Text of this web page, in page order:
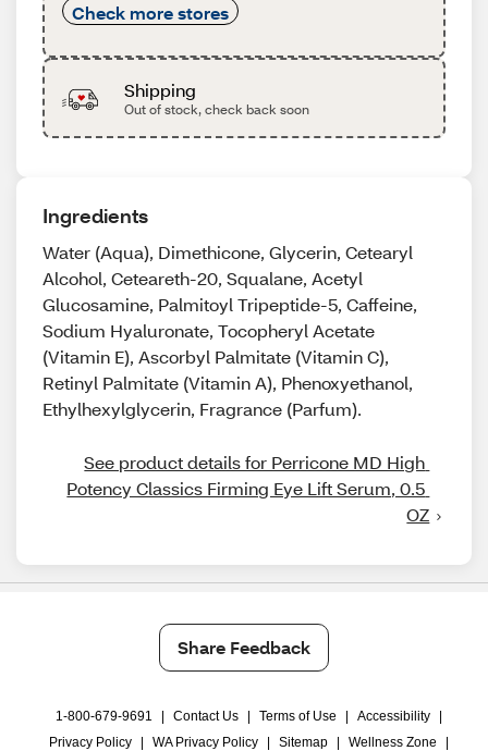
Check more stores
Shipping
Out of stock, check back soon
Ingredients
Water (Aqua), Dimethicone, Glycerin, Cetearyl
Alcohol, Ceteareth-20, Squalane, Acetyl
Glucosamine, Palmitoyl Tripeptide-5, Caffeine,
Sodium Hyaluronate, Tocopheryl Acetate
(Vitamin E), Ascorbyl Palmitate (Vitamin C),
Retinyl Palmitate (Vitamin A), Phenoxyethanol,
Ethylhexylglycerin, Fragrance (Parfum).​
See product details for Perricone MD High
Potency Classics Firming Eye Lift Serum, 0.5
OZ
Share Feedback
1-800-679-9691 Contact Us Terms of Use Accessibility
Privacy Policy
WA Privacy Policy Sitemap Wellness Zone